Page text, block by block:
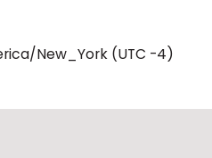
New_York (UTC -4)